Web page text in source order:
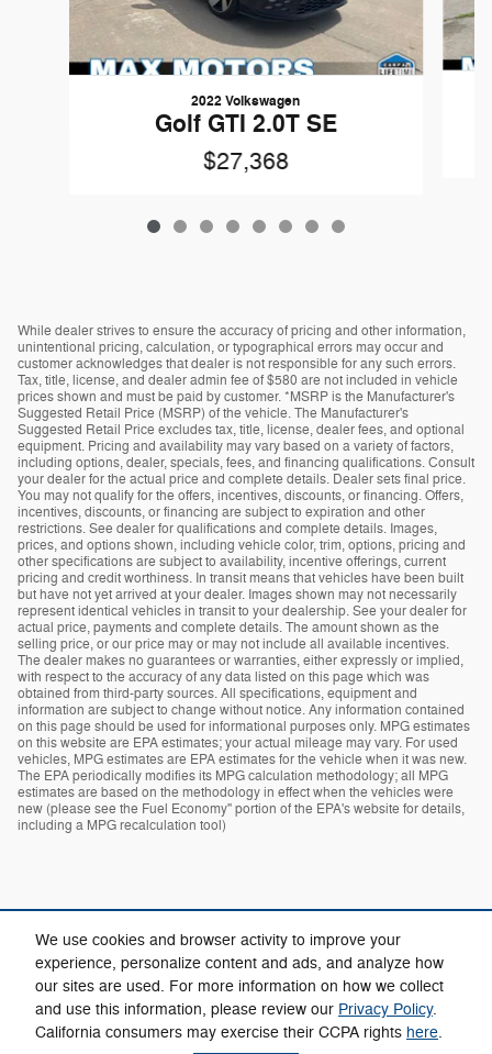
We use cookies and browser activity to improve your
experience, personalize content and ads, and analyze how
our sites are used. For more information on how we collect
and use this information, please review our Privacy Policy.
California consumers may exercise their CCPA rights here.
2022 Volkswagen
Golf GTI 2.0T SE
$27,368
While dealer strives to ensure the accuracy of pricing and other information,
unintentional pricing, calculation, or typographical errors may occur and
customer acknowledges that dealer is not responsible for any such errors.
Tax, title, license, and dealer admin fee of $580 are not included in vehicle
prices shown and must be paid by customer. *MSRP is the Manufacturer's
Suggested Retail Price (MSRP) of the vehicle. The Manufacturer's
Suggested Retail Price excludes tax, title, license, dealer fees, and optional
equipment. Pricing and availability may vary based on a variety of factors,
including options, dealer, specials, fees, and financing qualifications. Consult
your dealer for the actual price and complete details. Dealer sets final price.
You may not qualify for the offers, incentives, discounts, or financing. Offers,
incentives, discounts, or financing are subject to expiration and other
restrictions. See dealer for qualifications and complete details. Images,
prices, and options shown, including vehicle color, trim, options, pricing and
other specifications are subject to availability, incentive offerings, current
pricing and credit worthiness. In transit means that vehicles have been built
but have not yet arrived at your dealer. Images shown may not necessarily
represent identical vehicles in transit to your dealership. See your dealer for
actual price, payments and complete details. The amount shown as the
selling price, or our price may or may not include all available incentives.
The dealer makes no guarantees or warranties, either expressly or implied,
with respect to the accuracy of any data listed on this page which was
obtained from third-party sources. All specifications, equipment and
information are subject to change without notice. Any information contained
on this page should be used for informational purposes only. MPG estimates
on this website are EPA estimates; your actual mileage may vary. For used
vehicles, MPG estimates are EPA estimates for the vehicle when it was new.
The EPA periodically modifies its MPG calculation methodology; all MPG
estimates are based on the methodology in effect when the vehicles were
new (please see the Fuel Economy" portion of the EPA's website for details,
including a MPG recalculation tool)